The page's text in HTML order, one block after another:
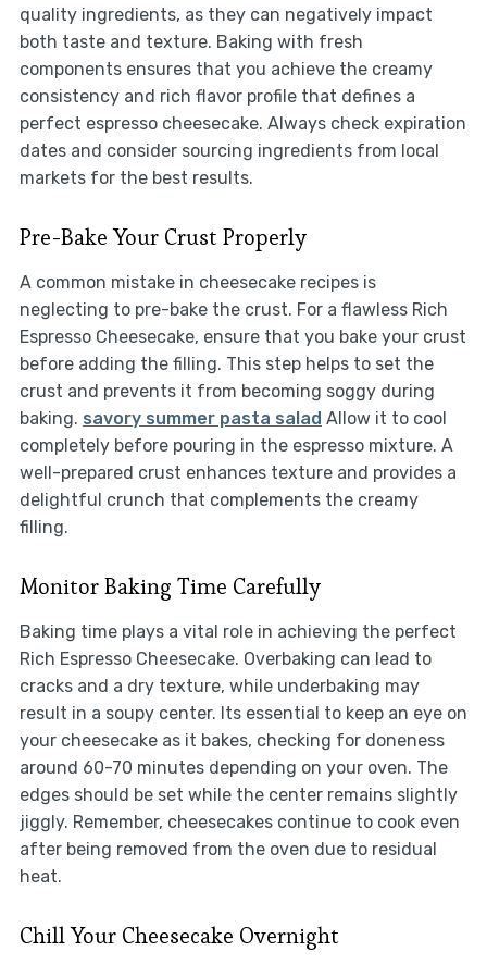
quality ingredients, as they can negatively impact
both taste and texture. Baking with fresh
components ensures that you achieve the creamy
consistency and rich flavor profile that defines a
perfect espresso cheesecake. Always check expiration
dates and consider sourcing ingredients from local
markets for the best results.
Pre-Bake Your Crust Properly
A common mistake in cheesecake recipes is
neglecting to pre-bake the crust. For a flawless Rich
Espresso Cheesecake, ensure that you bake your crust
before adding the filling. This step helps to set the
crust and prevents it from becoming soggy during
baking. savory summer pasta salad Allow it to cool
completely before pouring in the espresso mixture. A
well-prepared crust enhances texture and provides a
delightful crunch that complements the creamy
filling.
Monitor Baking Time Carefully
Baking time plays a vital role in achieving the perfect
Rich Espresso Cheesecake. Overbaking can lead to
cracks and a dry texture, while underbaking may
result in a soupy center. Its essential to keep an eye on
your cheesecake as it bakes, checking for doneness
around 60-70 minutes depending on your oven. The
edges should be set while the center remains slightly
jiggly. Remember, cheesecakes continue to cook even
after being removed from the oven due to residual
heat.
Chill Your Cheesecake Overnight